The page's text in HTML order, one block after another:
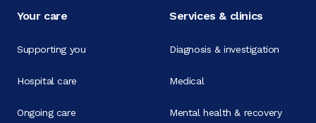
Your care
Supporting you
Hospital care
Ongoing care
Services & clinics
Diagnosis & investigation
Medical
Mental health & recovery